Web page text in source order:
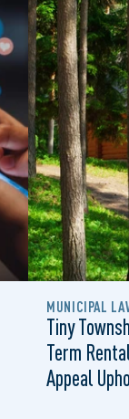
MUNICIPAL
Tiny
Term
Appeal